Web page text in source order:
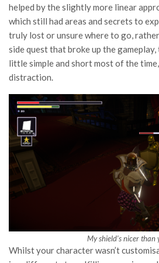
helped by the slightly more linear
which still had areas and secrets to
truly lost or unsure where to go,
side quest that broke up the
little simple and short most of the
distraction.
My shield’s nicer than
Whilst your character wasn’t